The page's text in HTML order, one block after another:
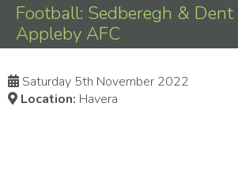
Football: Sedberegh &
Appleby AFC
Saturday 5th November 2022
Location: Havera